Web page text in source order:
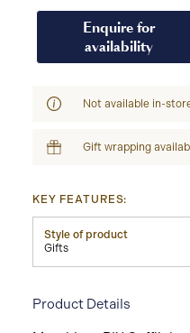
Enquire for
availability
Not available in-
Gift wrapping
KEY FEATURES:
Style of product
Gifts
Product Details